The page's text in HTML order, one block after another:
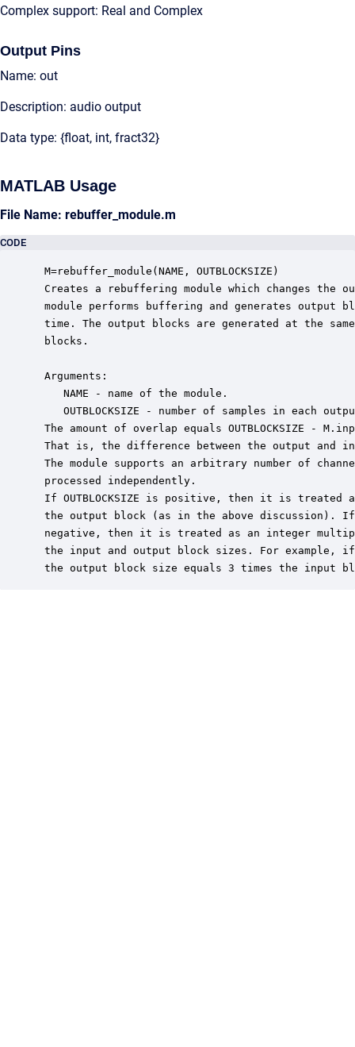
Complex support: Real and Complex
Output Pins
Name: out
Description: audio output
Data type: {float, int, fract32}
MATLAB Usage
File Name: rebuffer_module.m
CODE
M=rebuffer_module(NAME, OUTBLOCKSIZE)
Creates a rebuffering module which changes the
module performs buffering and generates output
time. The output blocks are generated at the
blocks.
Arguments:
    NAME - name of the module.
OUTBLOCKSIZE - number of samples in each
The amount of overlap equals OUTBLOCKSIZE -
That is, the difference between the output and
The module supports an arbitrary number of
processed independently.
If OUTBLOCKSIZE is positive, then it is
the output block (as in the above discussion). If
negative, then it is treated as an integer
the input and output block sizes. For example, if
the output block size equals 3 times the input